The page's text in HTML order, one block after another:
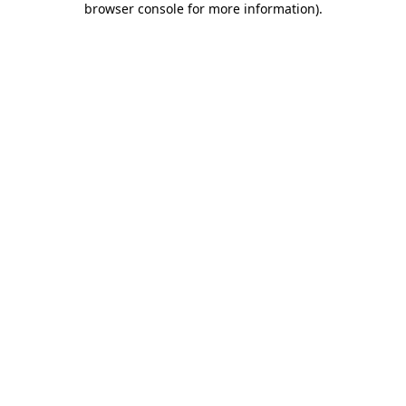
browser console for more information).